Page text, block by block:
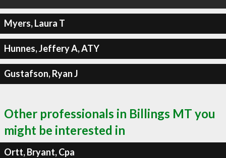
Myers, Laura T
Hunnes, Jeffery A, ATY
Gustafson, Ryan J
Other professionals in Billings MT you
might be interested in
Ortt, Bryant, Cpa